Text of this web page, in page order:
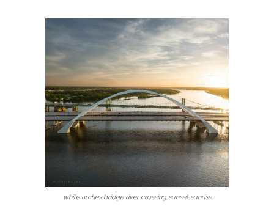
white arches bridge river crossing sunset sunrise